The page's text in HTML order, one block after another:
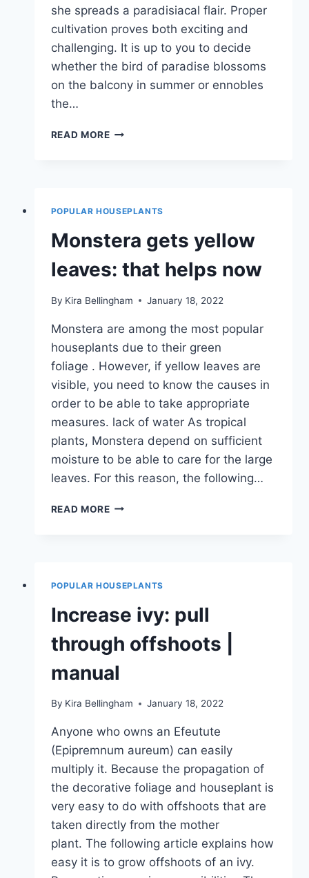
she spreads a paradisiacal flair. Proper
cultivation proves both exciting and
challenging. It is up to you to decide
whether the bird of paradise blossoms
on the balcony in summer or ennobles
the…
READ MORESTRELIZIE
POPULAR HOUSEPLANTS
Monstera gets yellow
leaves: that helps now
By Kira Bellingham January 18, 2022
Monstera are among the most popular
houseplants due to their green
foliage . However, if yellow leaves are
visible, you need to know the causes in
order to be able to take appropriate
measures. lack of water As tropical
plants, Monstera depend on sufficient
moisture to be able to care for the large
leaves. For this reason, the following…
READ MOREMONSTERA
POPULAR HOUSEPLANTS
Increase ivy: pull
through offshoots |
manual
By Kira Bellingham January 18, 2022
Anyone who owns an Efeutute
(Epipremnum aureum) can easily
multiply it. Because the propagation of
the decorative foliage and houseplant is
very easy to do with offshoots that are
taken directly from the mother
plant. The following article explains how
easy it is to grow offshoots of an ivy.